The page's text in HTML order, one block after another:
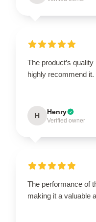
The product’s
highly recommend it.
H Henry
Verified owner
The performance of
making it a valuable